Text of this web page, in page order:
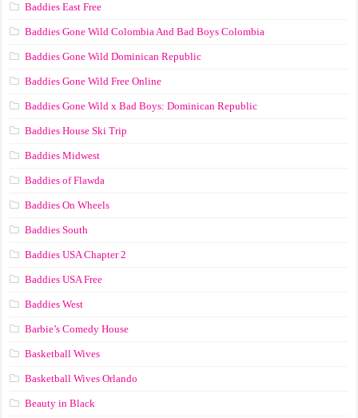
Baddies East Free
Baddies Gone Wild Colombia And Bad Boys Colombia
Baddies Gone Wild Dominican Republic
Baddies Gone Wild Free Online
Baddies Gone Wild x Bad Boys: Dominican Republic
Baddies House Ski Trip
Baddies Midwest
Baddies of Flawda
Baddies On Wheels
Baddies South
Baddies USA Chapter 2
Baddies USA Free
Baddies West
Barbie’s Comedy House
Basketball Wives
Basketball Wives Orlando
Beauty in Black